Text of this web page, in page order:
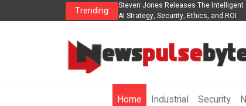
Trending
POE Group to Expand
Steven Jones Releases The
AI Strategy, Security, Ethics, and ROI
Home Industrial Security